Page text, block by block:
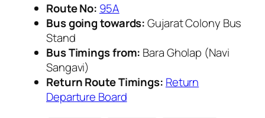
Route No: 95A
Bus going towards:Gujarat Colony Bus
Stand
Bus Timings from: Bara Gholap (Navi
Sangavi)
Return Route Timings: Return
Departure Board